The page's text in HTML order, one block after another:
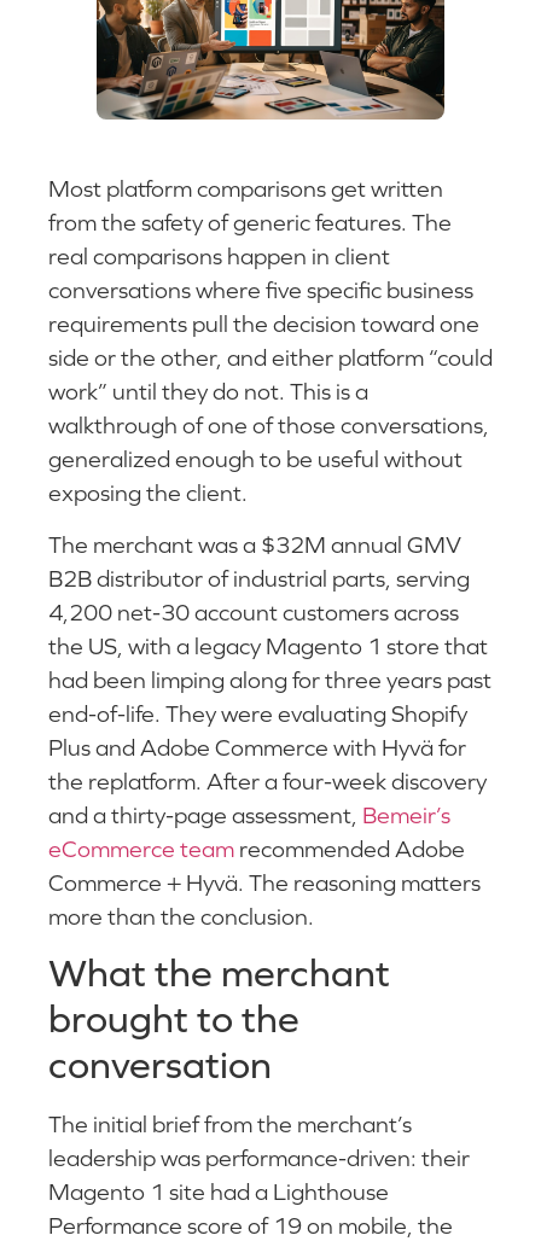
Most platform comparisons get written
from the safety of generic features. The
real comparisons happen in client
conversations where five specific business
requirements pull the decision toward one
side or the other, and either platform “could
work” until they do not. This is a
walkthrough of one of those conversations,
generalized enough to be useful without
exposing the client.
The merchant was a $32M annual GMV
B2B distributor of industrial parts, serving
4,200 net-30 account customers across
the US, with a legacy Magento 1 store that
had been limping along for three years past
end-of-life. They were evaluating Shopify
Plus and Adobe Commerce with Hyvä for
the replatform. After a four-week discovery
and a thirty-page assessment, Bemeir’s
eCommerce team recommended Adobe
Commerce + Hyvä. The reasoning matters
more than the conclusion.
What the merchant
brought to the
conversation
The initial brief from the merchant’s
leadership was performance-driven: their
Magento 1 site had a Lighthouse
Performance score of 19 on mobile, the